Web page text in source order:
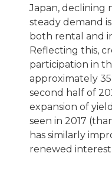
Japan, declining
steady demand
both rental and
Reflecting this,
participation in
approximately
second half of
expansion of
seen in 2017
has similarly
renewed